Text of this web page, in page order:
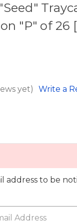
"P" of 26
yet) Write a
address to be